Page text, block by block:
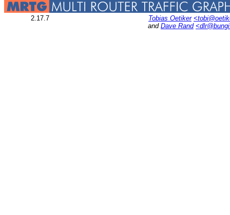
2.17.7 Tobias Oetiker
and Dave Rand